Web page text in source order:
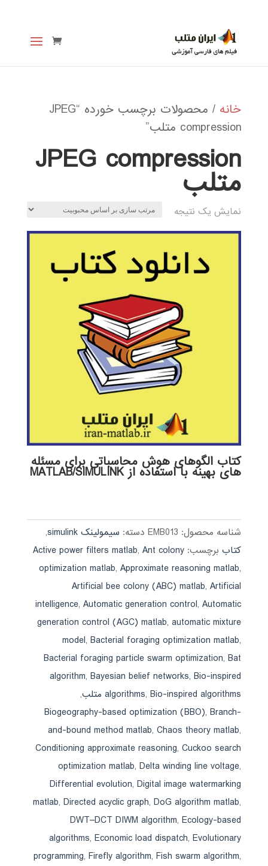
خانه
/ محصولات برچسب خورده “JPEG
compression متلب”
JPEG compression
متلب
نمایش یک نتیجه
کتاب الگوهای هوش محاسباتی برای مسئله
های بهینه با استفاده از MATLAB/SIMULINK
شناسه محصول: EMB013 دسته: سیمولینک simulink
,
کتاب برچسب: Active power filters matlab,Ant colony
optimization matlab,Approximate reasoning matlab,
Artificial bee colony (ABC) matlab,Artificial
intelligence,Automatic generation control,Automatic
generation control (AGC) matlab,automatic mixture
model,Bacterial foraging optimization matlab,
Bacterial foraging particle swarm optimization,Bat
algorithm,Bayesian belief networks,Bio-inspired
algorithms,Bio-inspired algorithms متلب
,
Biogeography-based optimization (BBO),Branch-
and-bound method matlab,Chaos theory matlab,
Conditioning approximate reasoning,Cuckoo search
optimization matlab,Delta winding line voltage,
Differential evolution,Digital image watermarking
matlab,Directed acyclic graph,DoG algorithm matlab,
DWT–DCT DIWM algorithm,Ecology-based
algorithms,Economic load dispatch,Evolutionary
programming,Firefly algorithm,Fish swarm algorithm,